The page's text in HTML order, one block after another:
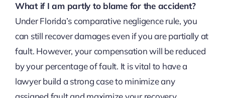
What if I am partly to blame for the accident?
Under Florida’s comparative negligence rule, you
can still recover damages even if you are partially at
fault. However, your compensation will be reduced
by your percentage of fault. It is vital to have a
lawyer build a strong case to minimize any